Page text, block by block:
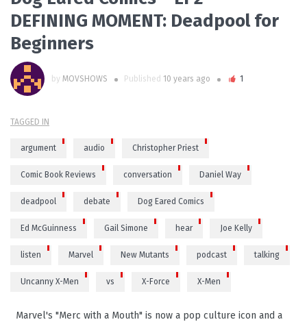
DEFINING MOMENT: Deadpool for
Beginners
by MOVSHOWS Published 10 years ago 1
TAGGED IN
argument audio Christopher Priest
Comic Book Reviews conversation Daniel Way
deadpool debate Dog Eared Comics
Ed McGuinness Gail Simone hear Joe Kelly
listen Marvel New Mutants podcast talking
Uncanny X-Men vs X-Force X-Men
Marvel's "Merc with a Mouth" is now a pop culture icon and a